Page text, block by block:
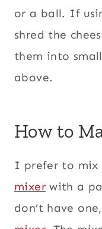
or a ball. If
shred the
them into
above.
How to
I prefer to mix
mixerwith a
don’t have